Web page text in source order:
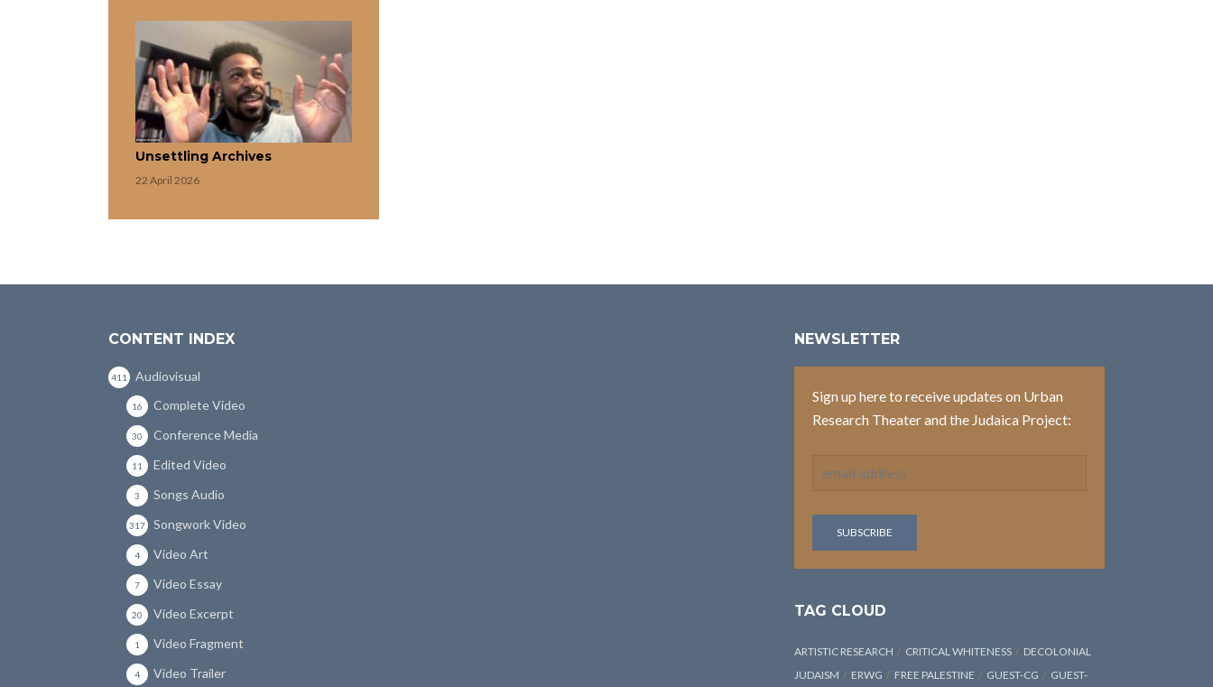
Unsettling Archives
22 April 2026
CONTENT INDEX
Audiovisual
411
Complete Video
16
Conference Media
30
Edited Video
11
Songs Audio
3
Songwork Video
317
Video Art
4
Video Essay
7
Video Excerpt
20
Video Fragment
1
Video Trailer
4
NEWSLETTER
Sign up here to receive updates on Urban
Research Theater and the Judaica Project:
TAG CLOUD
ARTISTIC RESEARCH CRITICAL WHITENESS
DECOLONIAL
JUDAISM
ERWG FREE PALESTINE GUEST-CG GUEST-